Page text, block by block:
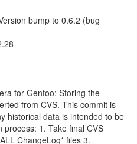
bump to 0.6.2 (bug
for Gentoo: Storing the
from CVS. This commit is
historical data is intended to be
1. Take final CVS
ChangeLog* files 3.